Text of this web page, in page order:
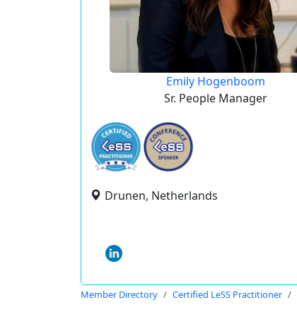
Emily Hogenboom
Sr. People Manager
Drunen, Netherlands
Member Directory Certified LeSS Practitioner